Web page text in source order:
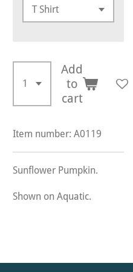
Add
to
cart
Item number: A0119
Sunflower Pumpkin.
Shown on Aquatic.